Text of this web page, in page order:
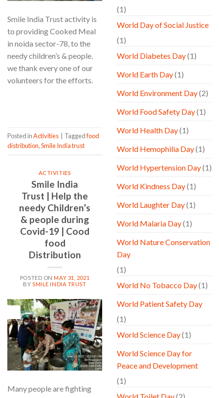
Smile India Trust activity is
to providing Cooked Meal
in noida sector-78, to the
needy children’s & people.
we thank every one of our
volunteers for the efforts.
Posted inActivities Taggedfood
distribution,Smile India trust
ACTIVITIES
Smile India
Trust | Help the
needy Children’s
& people during
Covid-19 | Cood
food
Distribution
POSTED ONMAY 31, 2021
BYSMILE INDIA TRUST
Many people are fighting
(1)
World Day of Social Justice
(1)
World Diabetes Day(1)
World Earth Day(1)
World Environment Day(2)
World Food Safety Day(1)
World Health Day(1)
World Hemophilia Day(1)
World Hypertension Day(1)
World Kindness Day(1)
World Laughter Day(1)
World Malaria Day(1)
World Nature Conservation
Day
(1)
World No Tobacco Day(1)
World Patient Safety Day
(1)
World Science Day(1)
World Science Day for
Peace and Development
(1)